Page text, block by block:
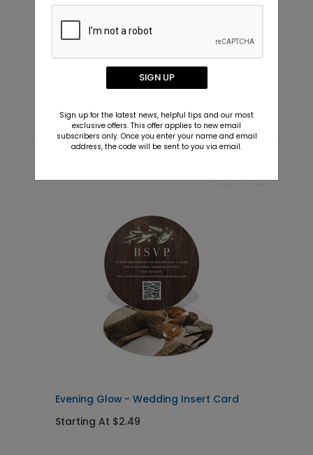
+ Add
In Love - Envelope Seals
Evening Glow - Wedding Insert Card
Starting At $2.49
SIGN UP
Sign up for the latest news, helpful tips and our most
exclusive offers. This offer applies to new email
subscribers only. Once you enter your name and email
address, the code will be sent to you via email.